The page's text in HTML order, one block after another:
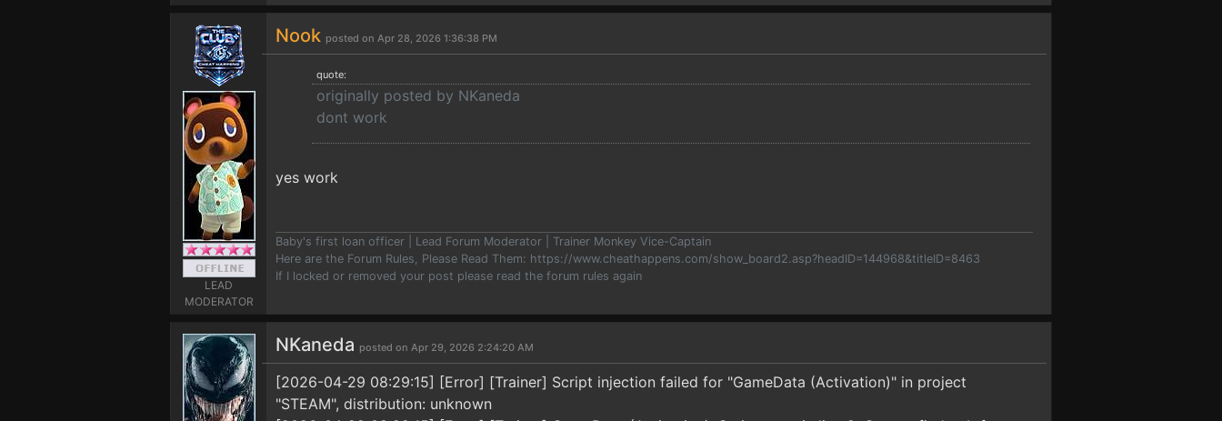
LEAD
MODERATOR
Nook posted on Apr 28, 2026 1:36:38 PM
quote:
originally posted by NKaneda
dont work
yes work
Baby's first loan officer | Lead Forum Moderator | Trainer Monkey Vice-Captain
Here are the Forum Rules, Please Read Them: https://www.cheathappens.com/show_board2.asp?headID=144968&titleID=8463
If I locked or removed your post please read the forum rules again
NKaneda posted on Apr 29, 2026 2:24:20 AM
[2026-04-29 08:29:15] [Error] [Trainer] Script injection failed for "GameData (Activation)" in project
"STEAM", distribution: unknown